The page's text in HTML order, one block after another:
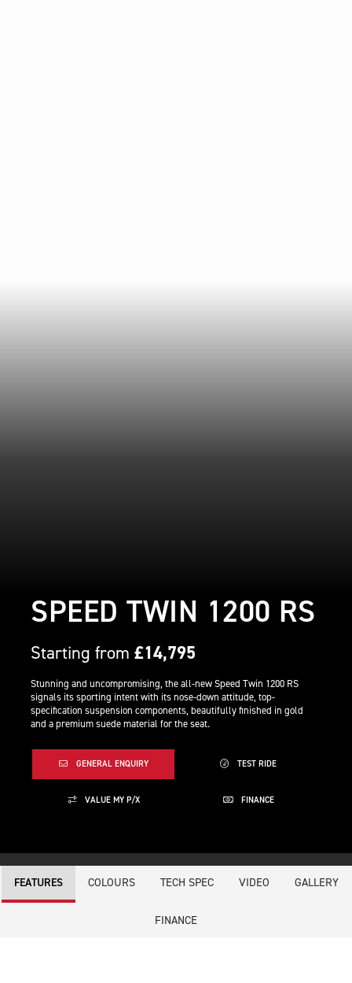
SPEED TWIN 1200 RS
Starting from£14,795
Stunning and uncompromising, the all-new Speed Twin 1200 RS
signals its sporting intent with its nose-down attitude, top-
specification suspension components, beautifully finished in gold
and a premium suede material for the seat.
GENERAL ENQUIRY TEST RIDE
VALUE MY P/X FINANCE
FEATURES COLOURS TECH SPEC VIDEO GALLERY
FINANCE